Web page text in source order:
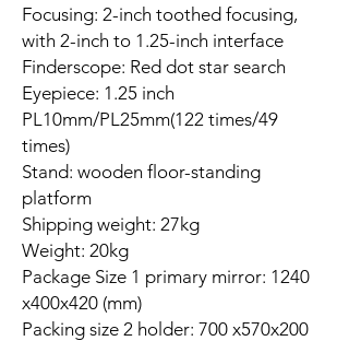
Focusing: 2-inch toothed focusing,
with 2-inch to 1.25-inch interface
Finderscope: Red dot star search
Eyepiece: 1.25 inch
PL10mm/PL25mm(122 times/49
times)
Stand: wooden floor-standing
platform
Shipping weight: 27kg
Weight: 20kg
Package Size 1 primary mirror: 1240
x400x420 (mm)
Packing size 2 holder: 700 x570x200